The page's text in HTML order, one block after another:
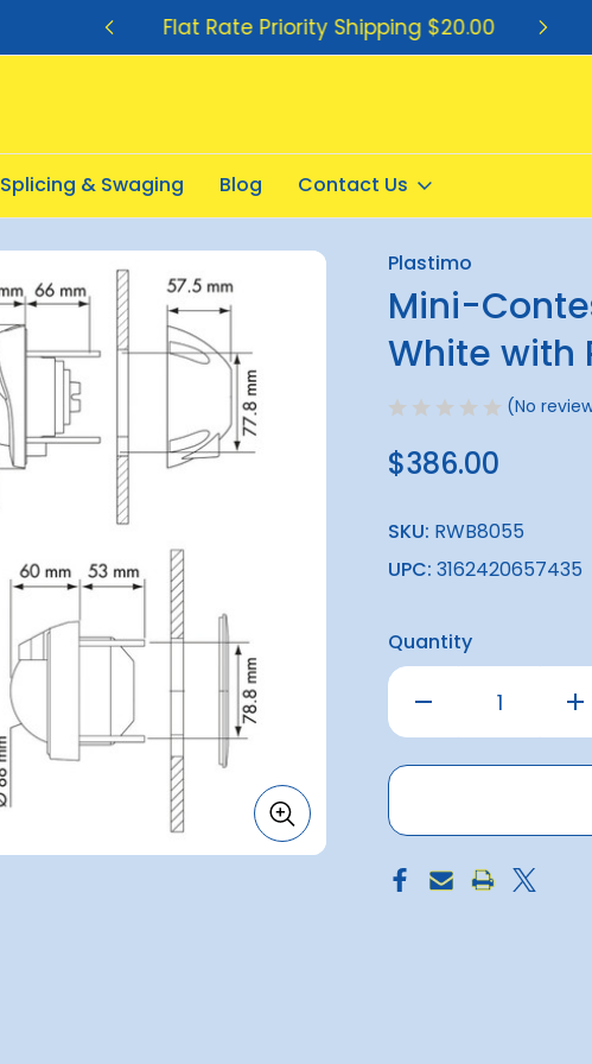
Flat Rate Priority Shipping $20.00
Splicing & Swaging Blog Contact Us
Plastimo
Mini-
White with
(No
$386.00
SKU: RWB8055
UPC: 3162420657435
Quantity
Decrease
Mini-
Contest
Card